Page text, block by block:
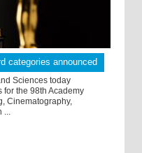
categories announced
Sciences today
the 98th Academy
Cinematography,